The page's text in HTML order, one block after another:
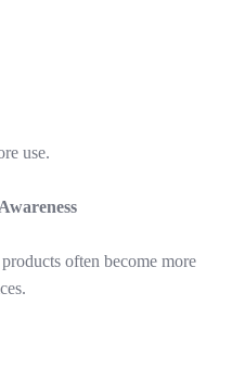
use.
often become more